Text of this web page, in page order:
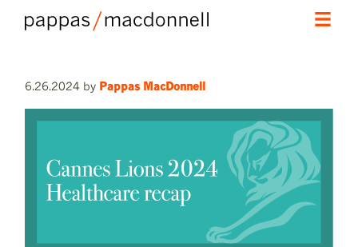
skip
primary
content
skip
secondary
content
6.26.2024 by Pappas MacDonnell